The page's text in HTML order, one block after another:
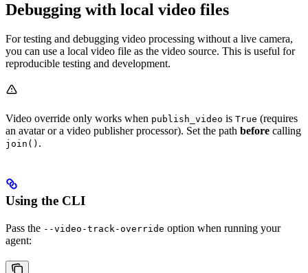
Debugging with local video files
For testing and debugging video processing without a live camera,
you can use a local video file as the video source. This is useful for
reproducible testing and development.
Video override only works when publish_video is True (requires
an avatar or a video publisher processor). Set the path before calling
join() .
Using the CLI
Pass the --video-track-override option when running your
agent: